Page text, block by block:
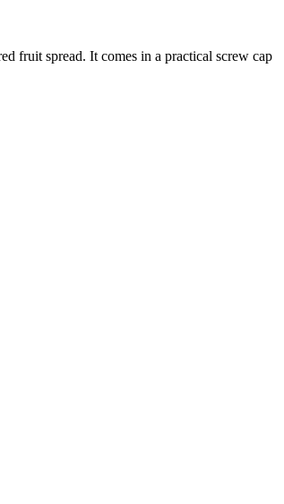
fruit spread. It comes in a practical screw cap